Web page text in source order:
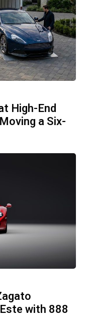
High-End
a Six-
with 888